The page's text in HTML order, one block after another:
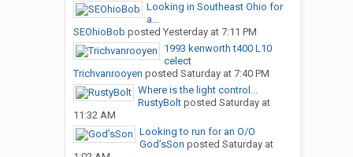
Looking in Southeast Ohio for
a...
SEOhioBob posted Yesterday at 7:11 PM
1993 kenworth t400 L10
celect
Trichvanrooyen posted Saturday at 7:40 PM
Where is the light control...
RustyBoltposted Saturday at
11:32 AM
Looking to run for an O/O
God’sSon posted Saturday at